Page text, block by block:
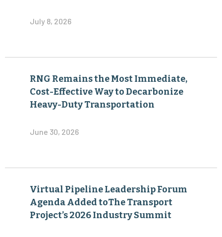
July 8, 2026
RNG Remains the Most Immediate,
Cost-Effective Way to Decarbonize
Heavy-Duty Transportation
June 30, 2026
Virtual Pipeline Leadership Forum
Agenda Added toThe Transport
Project’s 2026 Industry Summit